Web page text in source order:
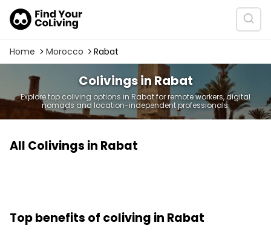
Home Morocco Rabat
Colivings in Rabat
Explore top coliving options in Rabat for remote workers, digital
nomads and location-independent professionals.
All Colivings in Rabat
Top benefits of coliving in Rabat